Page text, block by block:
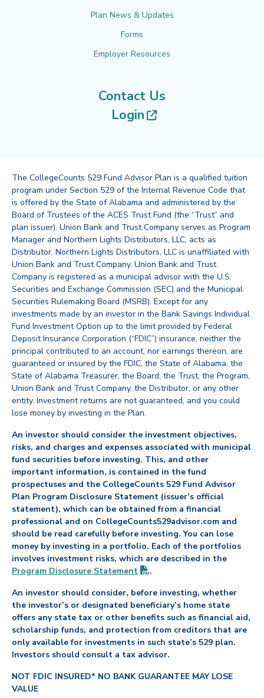
Plan News & Updates
Forms
Employer Resources
Contact Us
Login
(opens in new
The CollegeCounts 529 Fund Advisor Plan is a qualified tuition
program under Section 529 of the Internal Revenue Code that
is offered by the State of Alabama and administered by the
Board of Trustees of the ACES Trust Fund (the “Trust” and
plan issuer). Union Bank and Trust Company serves as Program
Manager and Northern Lights Distributors, LLC, acts as
Distributor. Northern Lights Distributors, LLC is unaffiliated with
Union Bank and Trust Company. Union Bank and Trust
Company is registered as a municipal advisor with the U.S.
Securities and Exchange Commission (SEC) and the Municipal
Securities Rulemaking Board (MSRB). Except for any
investments made by an investor in the Bank Savings Individual
Fund Investment Option up to the limit provided by Federal
Deposit Insurance Corporation (“FDIC”) insurance, neither the
principal contributed to an account, nor earnings thereon, are
guaranteed or insured by the FDIC, the State of Alabama, the
State of Alabama Treasurer, the Board, the Trust, the Program,
Union Bank and Trust Company, the Distributor, or any other
entity. Investment returns are not guaranteed, and you could
lose money by investing in the Plan.
An investor should consider the investment objectives,
risks, and charges and expenses associated with municipal
fund securities before investing. This, and other
important information, is contained in the fund
prospectuses and the CollegeCounts 529 Fund Advisor
Plan Program Disclosure Statement (issuer’s official
statement), which can be obtained from a financial
professional and on CollegeCounts529advisor.com and
should be read carefully before investing. You can lose
money by investing in a portfolio. Each of the portfolios
involves investment risks, which are described in the
Program Disclosure Statement (PDF opens in new tab)
.
An investor should consider, before investing, whether
the investor’s or designated beneficiary’s home state
offers any state tax or other benefits such as financial aid,
scholarship funds, and protection from creditors that are
only available for investments in such state’s 529 plan.
Investors should consult a tax advisor.
NOT FDIC INSURED* NO BANK GUARANTEE MAY LOSE
VALUE